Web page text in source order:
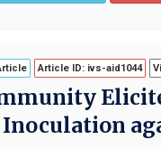
Article ID: ivs-aid1044